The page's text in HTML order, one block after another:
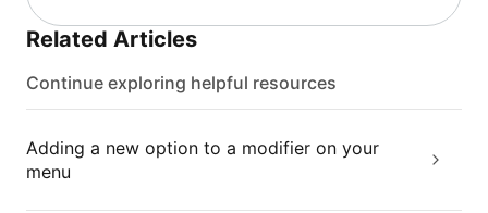
Related Articles
Continue exploring helpful resources
Adding a new option to a modifier on your
menu